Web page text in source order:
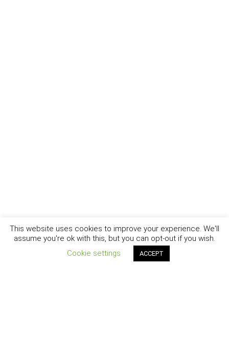
This website uses cookies to improve your experience. We'll
assume you're ok with this, but you can opt-out if you wish.
Cookie settings
ACCEPT